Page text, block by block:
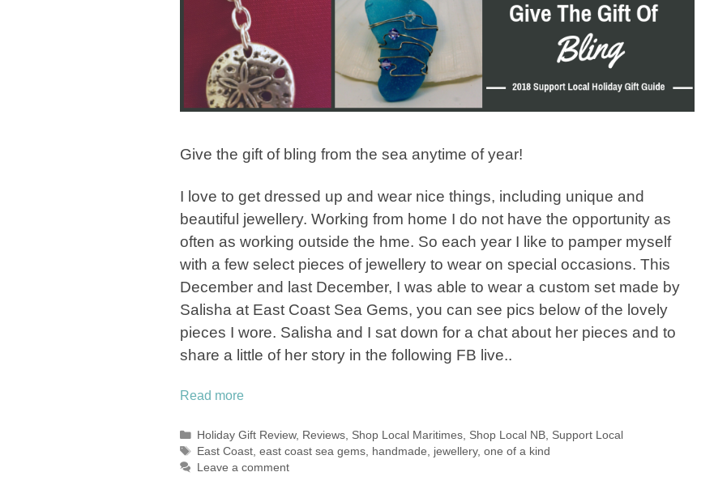
Give the gift of bling from the sea anytime of year!
I love to get dressed up and wear nice things, including unique and
beautiful jewellery. Working from home I do not have the opportunity as
often as working outside the hme. So each year I like to pamper myself
with a few select pieces of jewellery to wear on special occasions. This
December and last December, I was able to wear a custom set made by
Salisha at East Coast Sea Gems, you can see pics below of the lovely
pieces I wore. Salisha and I sat down for a chat about her pieces and to
share a little of her story in the following FB live..
Read more
Categories
Holiday Gift Review, Reviews Shop Local Maritimes Shop Local NB Support Local
Tags
East Coast ,east coast sea gems handmade jewellery,one of a kind
Leave a comment